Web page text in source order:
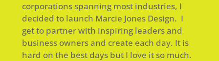
corporations spanning most industries, I
decided to launch Marcie Jones Design. I
get to partner with inspiring leaders and
business owners and create each day. It is
hard on the best days but I love it so much.